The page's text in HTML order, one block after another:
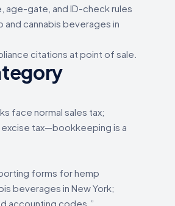
age-gate, and ID-check rules
cannabis beverages in
citations at point of sale.
face normal sales tax;
tax—bookkeeping is a
forms for hemp
beverages in New York;
accounting codes.”